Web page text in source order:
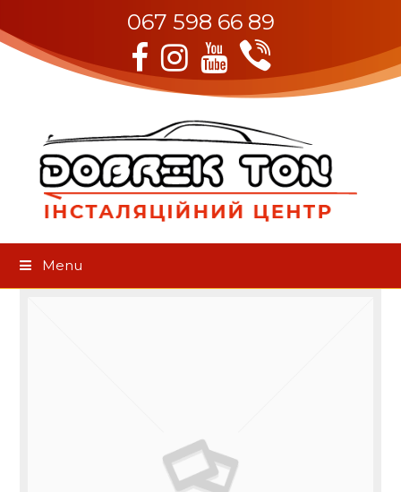
067 598 66 89
Facebook
Instagram
Youtube
Viber
Menu